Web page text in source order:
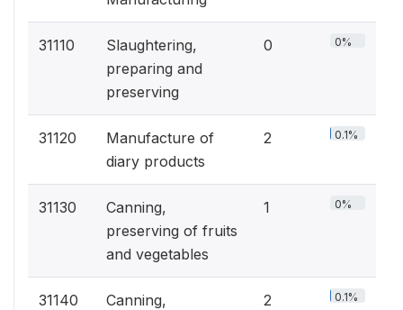
31110
Slaughtering,
preparing and
preserving
0 0%
31120
Manufacture of
diary products
2 0.1%
31130
Canning,
preserving of fruits
and vegetables
1 0%
31140
Canning,
2 0.1%